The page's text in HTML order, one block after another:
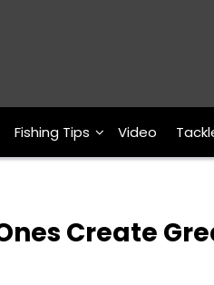
Fishing Tips Video
Create